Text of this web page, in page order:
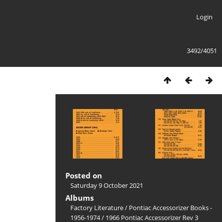
Login
3492/4051
Posted on
Saturday 9 October 2021
Albums
Factory Literature/ Pontiac Accessorizer Books -
1956-1974/ 1966 Pontiac Accessorizer Rev 3